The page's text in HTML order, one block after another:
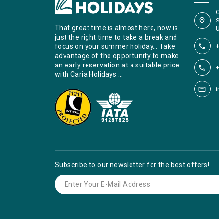
That great time is almost here, now is
just the right time to take a break and
focus on your summer holiday… Take
advantage of the opportunity to make
an early reservation at a suitable price
with Caria Holidays …
Subscribe to our newsletter for the best offers!